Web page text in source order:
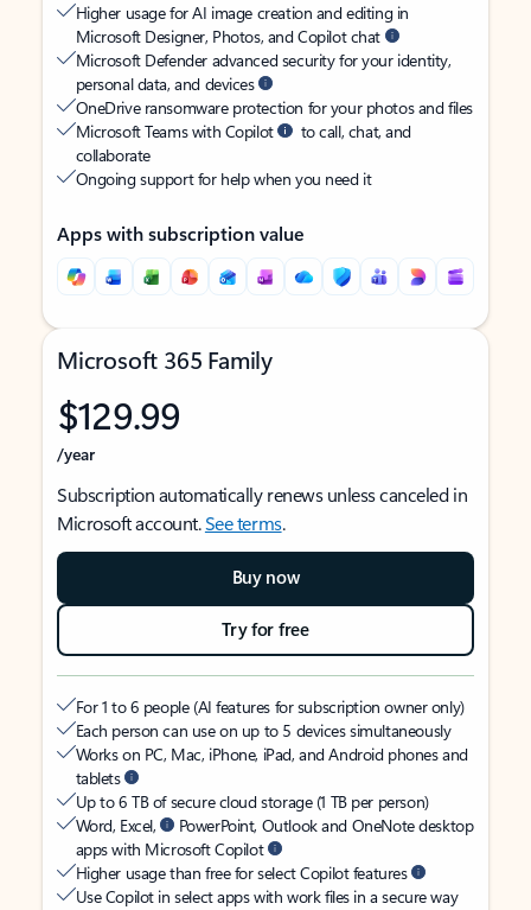
Higher usage for AI image creation and editing in
Microsoft Designer, Photos, and Copilot chat
Microsoft Defender advanced security for your identity,
personal data, and devices
OneDrive ransomware protection for your photos and files
Microsoft Teams with Copilot
to call, chat, and
collaborate
Ongoing support for help when you need it
Apps with subscription value
Microsoft 365 Family
$129.99
/year
Subscription automatically renews unless canceled in
Microsoft account.See terms.
Buy now
Try for free
For 1 to 6 people (AI features for subscription owner only)
Each person can use on up to 5 devices simultaneously
Works on PC, Mac, iPhone, iPad, and Android phones and
tablets
Up to 6 TB of secure cloud storage (1 TB per person)
Word, Excel,
PowerPoint, Outlook and OneNote desktop
apps with Microsoft Copilot
Higher usage than free for select Copilot features
Use Copilot in select apps with work files in a secure way